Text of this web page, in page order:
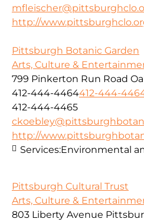
http://
Pittsburgh Botanic Garden
Arts, Culture &
799 Pinkerton Run Road
412-444-4464412-444-
412-444-4465
http://
Services:Environmental
Pittsburgh Cultural Trust
Arts, Culture &
803 Liberty Avenue